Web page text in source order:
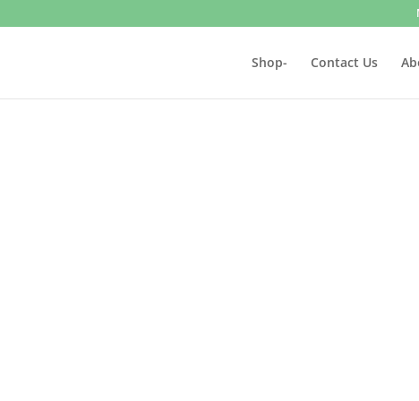
Shop- Contact Us